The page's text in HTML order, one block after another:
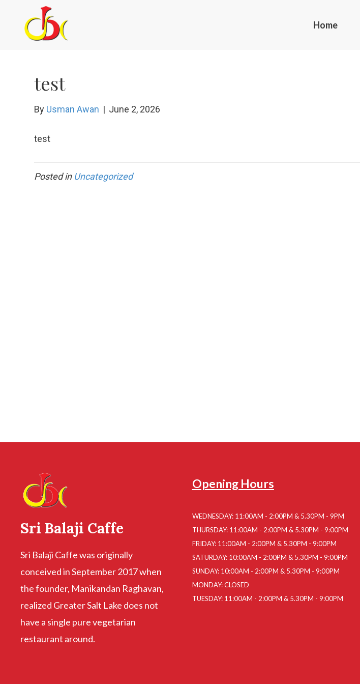
Home
test
By Usman Awan | June 2, 2026
test
Posted in Uncategorized
Sri Balaji Caffe
Sri Balaji Caffe was originally
conceived in September 2017 when
the founder, Manikandan Raghavan,
realized Greater Salt Lake does not
have a single pure vegetarian
restaurant around.
Opening Hours
WEDNESDAY: 11:00AM - 2:00PM & 5.30PM - 9PM
THURSDAY: 11:00AM - 2:00PM & 5.30PM - 9:00PM
FRIDAY: 11:00AM - 2:00PM & 5.30PM - 9:00PM
SATURDAY: 10:00AM - 2:00PM & 5.30PM - 9:00PM
SUNDAY: 10:00AM - 2:00PM & 5.30PM - 9:00PM
MONDAY: CLOSED
TUESDAY: 11:00AM - 2:00PM & 5.30PM - 9:00PM